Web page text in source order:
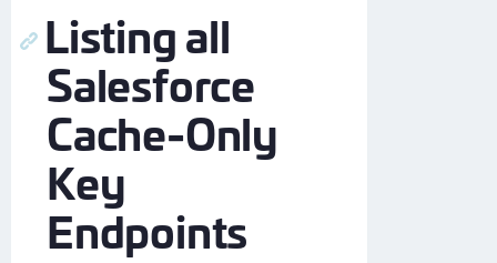
Listing all
Salesforce
Cache-Only
Key
Endpoints